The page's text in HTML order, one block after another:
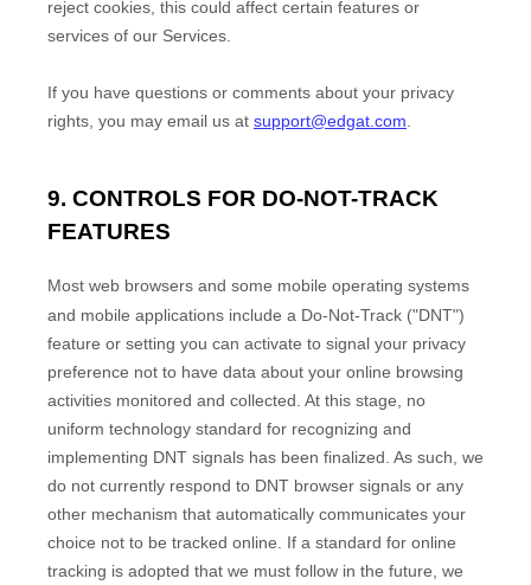
reject cookies, this could affect certain features or
services of our Services.
If you have questions or comments about your privacy
rights, you may email us at support@edgat.com.
9. CONTROLS FOR DO-NOT-TRACK
FEATURES
Most web browsers and some mobile operating systems
and mobile applications include a Do-Not-Track ("DNT")
feature or setting you can activate to signal your privacy
preference not to have data about your online browsing
activities monitored and collected. At this stage, no
uniform technology standard for recognizing and
implementing DNT signals has been finalized . As such, we
do not currently respond to DNT browser signals or any
other mechanism that automatically communicates your
choice not to be tracked online. If a standard for online
tracking is adopted that we must follow in the future, we